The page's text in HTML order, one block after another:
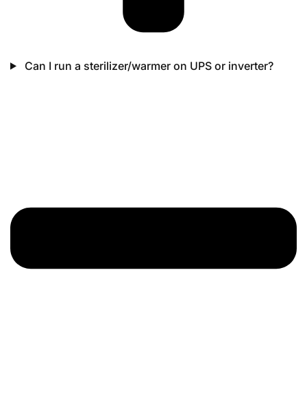
Can I run a sterilizer/warmer on UPS or inverter?